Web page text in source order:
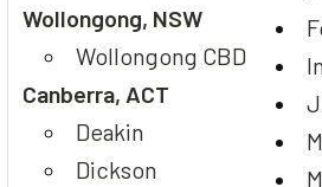
Wollongong, NSW
Wollongong CBD
Canberra, ACT
Deakin
Dickson